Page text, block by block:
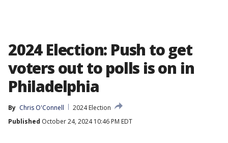
2024 Election: Push to get
voters out to polls is on in
Philadelphia
By Chris O'Connell
2024 Election
Published October 24, 2024 10:46 PM EDT